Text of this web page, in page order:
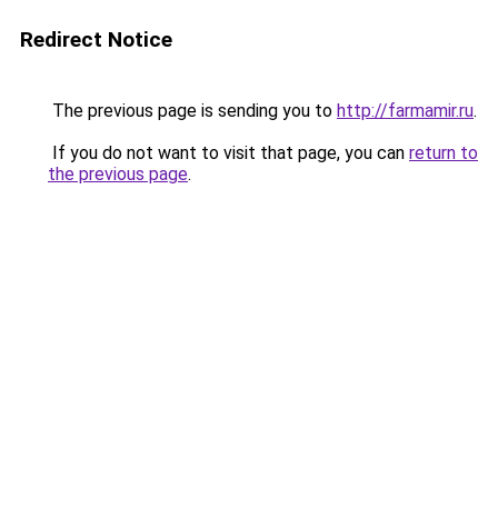
Redirect Notice
The previous page is sending you to http://farmamir.ru.
If you do not want to visit that page, you can return to
the previous page.